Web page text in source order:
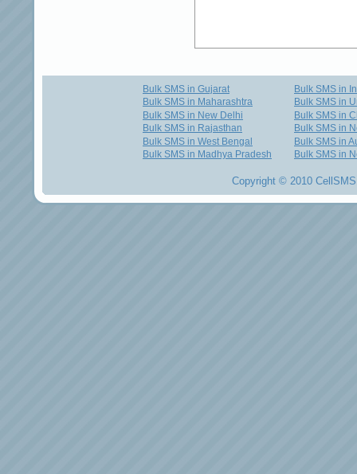
Bulk SMS in Gujarat
Bulk SMS in Maharashtra
Bulk SMS in New Delhi
Bulk SMS in Rajasthan
Bulk SMS in West Bengal
Bulk SMS in Madhya Pradesh
Bulk SMS in
Bulk SMS in
Bulk SMS in
Bulk SMS in
Bulk SMS in
Bulk SMS in
Copyright © 2010